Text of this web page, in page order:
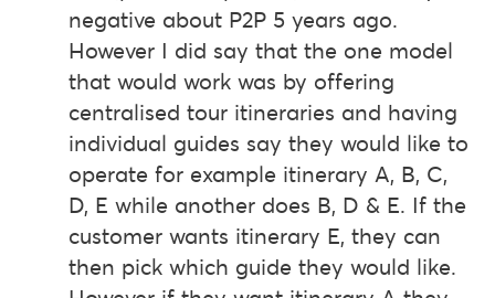
negative about P2P 5 years ago.
However I did say that the one model
that would work was by offering
centralised tour itineraries and having
individual guides say they would like to
operate for example itinerary A, B, C,
D, E while another does B, D & E. If the
customer wants itinerary E, they can
then pick which guide they would like.